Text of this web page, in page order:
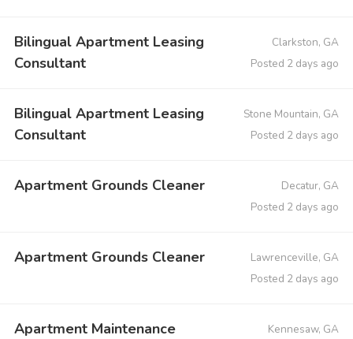
Bilingual Apartment Leasing
Consultant
Clarkston, GA
Posted 2 days ago
Bilingual Apartment Leasing
Consultant
Stone Mountain, GA
Posted 2 days ago
Apartment Grounds Cleaner
Decatur, GA
Posted 2 days ago
Apartment Grounds Cleaner
Lawrenceville, GA
Posted 2 days ago
Apartment Maintenance
Kennesaw, GA